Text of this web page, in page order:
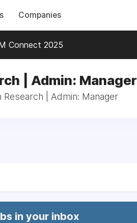
Companies
Connect 2025
| Admin: Manager
| Admin: Manager
in your inbox